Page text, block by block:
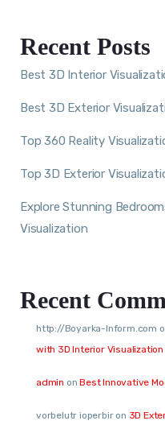
Recent Posts
Best 3D Interior
Best 3D Exterior
Top 360 Reality
Top 3D Exterior
Explore Stunning
Visualization
Recent
http://Boyarka-Inform.com
with 3D Interior Visualization
admin onBest Innovative
vorbelutr ioperbiron 3D